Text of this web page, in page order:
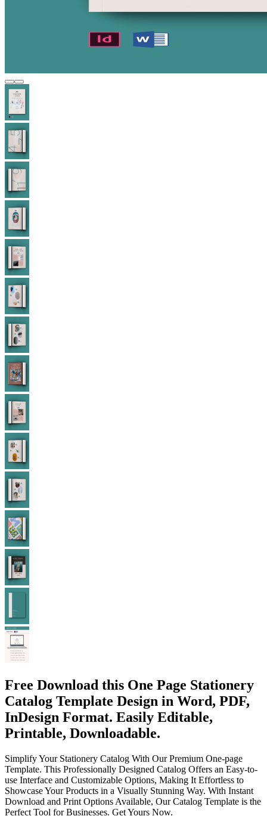
Free Download this One Page Stationery
Catalog Template Design in Word, PDF,
InDesign Format. Easily Editable,
Printable, Downloadable.
Simplify Your Stationery Catalog With Our Premium One-page
Template. This Professionally Designed Catalog Offers an Easy-to-
use Interface and Customizable Options, Making It Effortless to
Showcase Your Products in a Visually Stunning Way. With Instant
Download and Print Options Available, Our Catalog Template is the
Perfect Tool for Businesses. Get Yours Now.